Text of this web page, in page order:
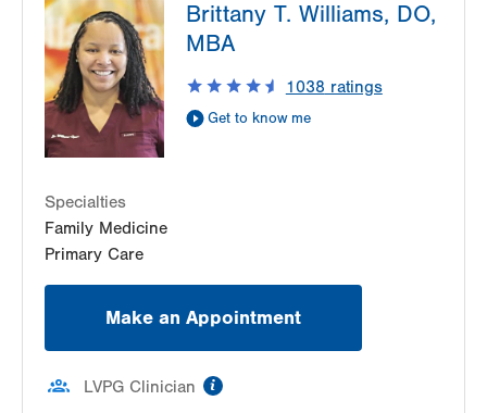
Surgery-1405 N. Cedar Crest
1405 N Cedar Crest Blvd
Second Floor
Allentown, PA 18104-2308
Get Directions
(484) 273-4677
Brittany T. Williams, DO,
MBA
1038 ratings
Get to know me
Specialties
Family Medicine
Primary Care
Make an Appointment
LVPG Clinician